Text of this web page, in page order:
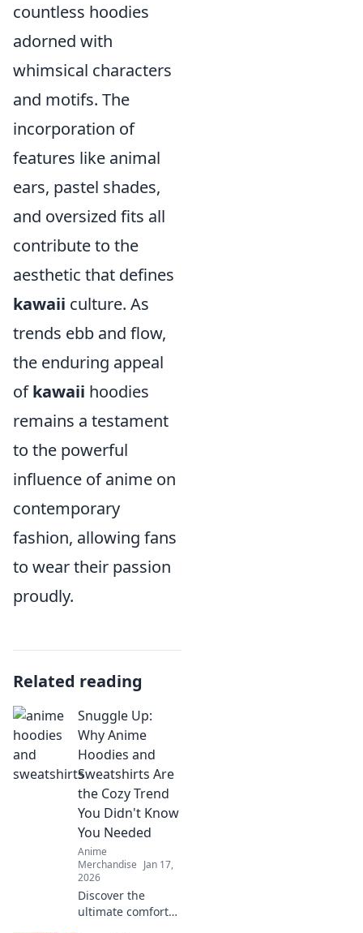
countless hoodies
adorned with
whimsical characters
and motifs. The
incorporation of
features like animal
ears, pastel shades,
and oversized fits all
contribute to the
aesthetic that defines
kawaii culture. As
trends ebb and flow,
the enduring appeal
ofkawaii hoodies
remains a testament
to the powerful
influence of anime on
contemporary
fashion, allowing fans
to wear their passion
proudly.
Related reading
Snuggle Up:
Why Anime
Hoodies and
Sweatshirts Are
the Cozy Trend
You Didn't Know
You Needed
Anime
Merchandise Jan 17,
2026
Discover the
ultimate comfort